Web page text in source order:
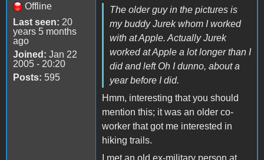
Offline
Last seen: 20
years 5 months
ago
Joined: Jan 22
2005 - 20:20
Posts: 595
The older guy in the pictures is
my buddy Jurek whom I worked
with at Apple. Actually Jurek
worked at Apple a lot longer than I
did and left Oh I dunno, about a
year before I did.
Hmm, interesting that you should
mention this; it was an older co-
worker that got me interested in
hiking trails.
I met an old ex-military person at